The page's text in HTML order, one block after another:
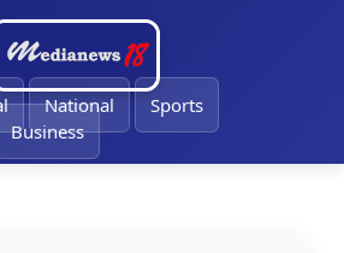
National
Sports
Business